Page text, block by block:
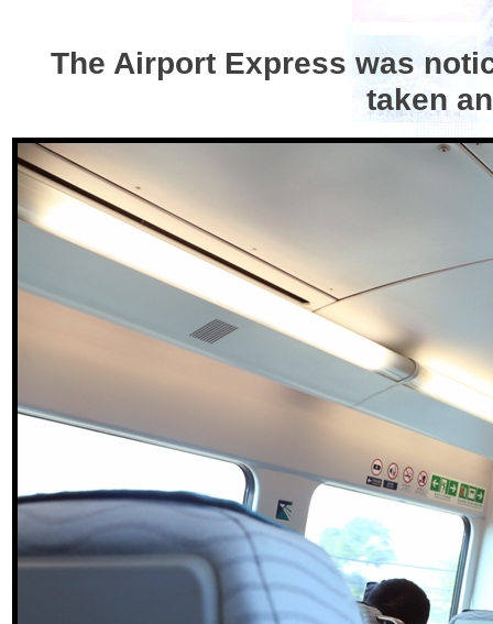
The Airport Express was
taken